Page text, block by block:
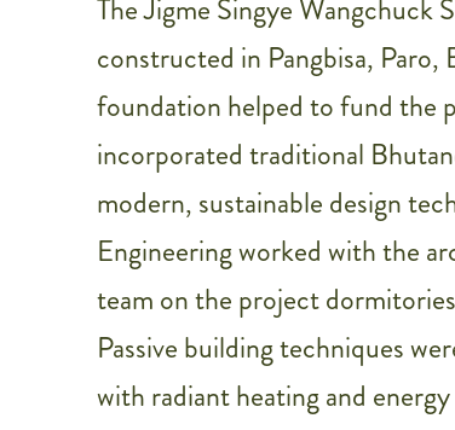
The Jigme Singye Wangchuck
constructed in Pangbisa, Paro,
foundation helped to fund the
incorporated traditional
modern, sustainable design
Engineering worked with the
team on the project
Passive building techniques
with radiant heating and